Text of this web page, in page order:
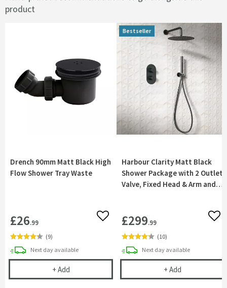
product
Drench 90mm Matt Black High
Flow Shower Tray Waste
£26.99 Add to wishlist
(9)
Next daydelivery
available
+ AddDrench 90mm Matt Black High Flow Shower Tray
Bestseller
Harbour Clarity Matt Black
Shower Package with 2 Outlet
Valve, Fixed Head & Arm and
£299.99
(10)
Bestseller
Next daydelivery
available
+ AddHarbour